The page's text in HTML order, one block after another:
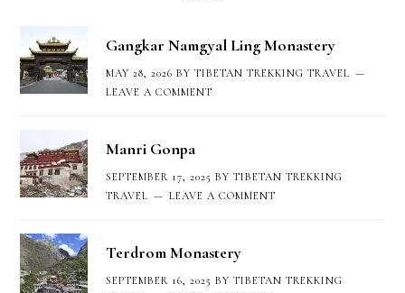
Gangkar Namgyal Ling Monastery
MAY 28, 2026 BYTIBETAN TREKKING TRAVEL
LEAVE A COMMENT
Manri Gonpa
SEPTEMBER 17, 2025 BYTIBETAN TREKKING
TRAVEL
LEAVE A COMMENT
Terdrom Monastery
SEPTEMBER 16, 2025 BYTIBETAN TREKKING